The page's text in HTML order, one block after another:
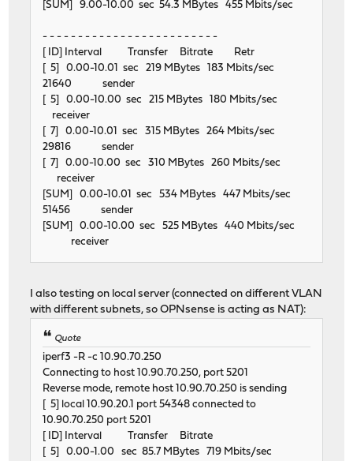
[SUM] 9.00-10.00 sec 54.3 MBytes 455 Mbits/sec
- - - - - - - - - - - - - - - - - - - - - - - - -
[ ID] Interval Transfer Bitrate Retr
[ 5] 0.00-10.01 sec 219 MBytes 183 Mbits/sec
21640 sender
[ 5] 0.00-10.00 sec 215 MBytes 180 Mbits/sec
receiver
[ 7] 0.00-10.01 sec 315 MBytes 264 Mbits/sec
29816 sender
[ 7] 0.00-10.00 sec 310 MBytes 260 Mbits/sec
receiver
[SUM] 0.00-10.01 sec 534 MBytes 447 Mbits/sec
51456 sender
[SUM] 0.00-10.00 sec 525 MBytes 440 Mbits/sec
receiver
I also testing on local server (connected on different VLAN
with different subnets, so OPNsense is acting as NAT):
Quote
iperf3 -R -c 10.90.70.250
Connecting to host 10.90.70.250, port 5201
Reverse mode, remote host 10.90.70.250 is sending
[ 5] local 10.90.20.1 port 54348 connected to
10.90.70.250 port 5201
[ ID] Interval Transfer Bitrate
[ 5] 0.00-1.00 sec 85.7 MBytes 719 Mbits/sec